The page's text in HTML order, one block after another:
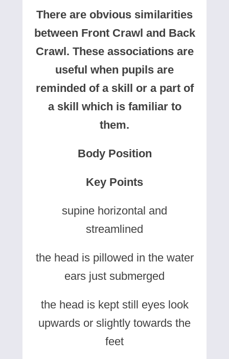
There are obvious similarities
between Front Crawl and Back
Crawl. These associations are
useful when pupils are
reminded of a skill or a part of
a skill which is familiar to
them.
Body Position
Key Points
supine horizontal and
streamlined
the head is pillowed in the water
ears just submerged
the head is kept still eyes look
upwards or slightly towards the
feet